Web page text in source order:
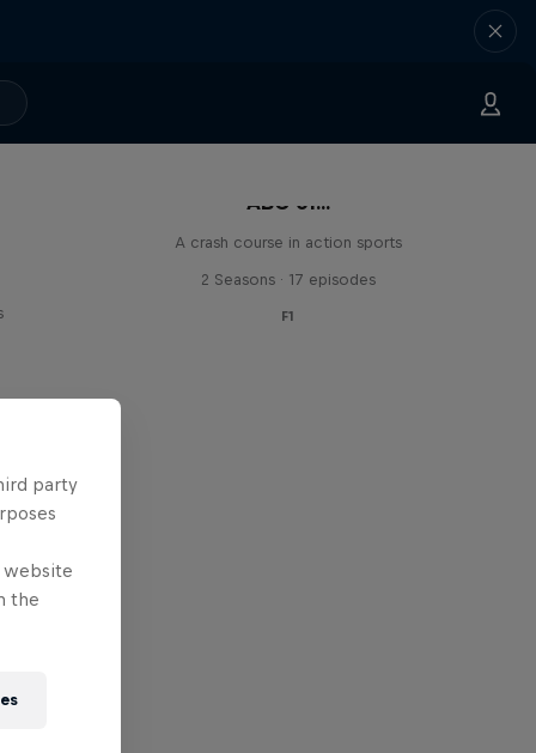
ABC of...
A crash course in action sports
2 Seasons · 17 episodes
F1
party
website
the